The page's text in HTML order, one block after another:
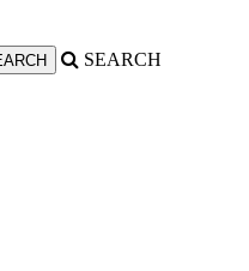
SEARCH